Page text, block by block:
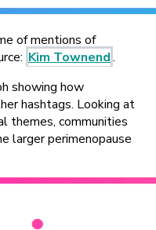
of mentions of
Kim Townend.
showing how
hashtags. Looking at
themes, communities
larger perimenopause